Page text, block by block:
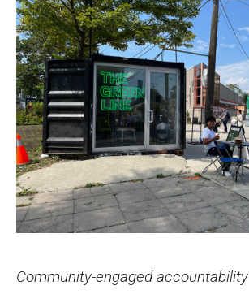
Community-engaged